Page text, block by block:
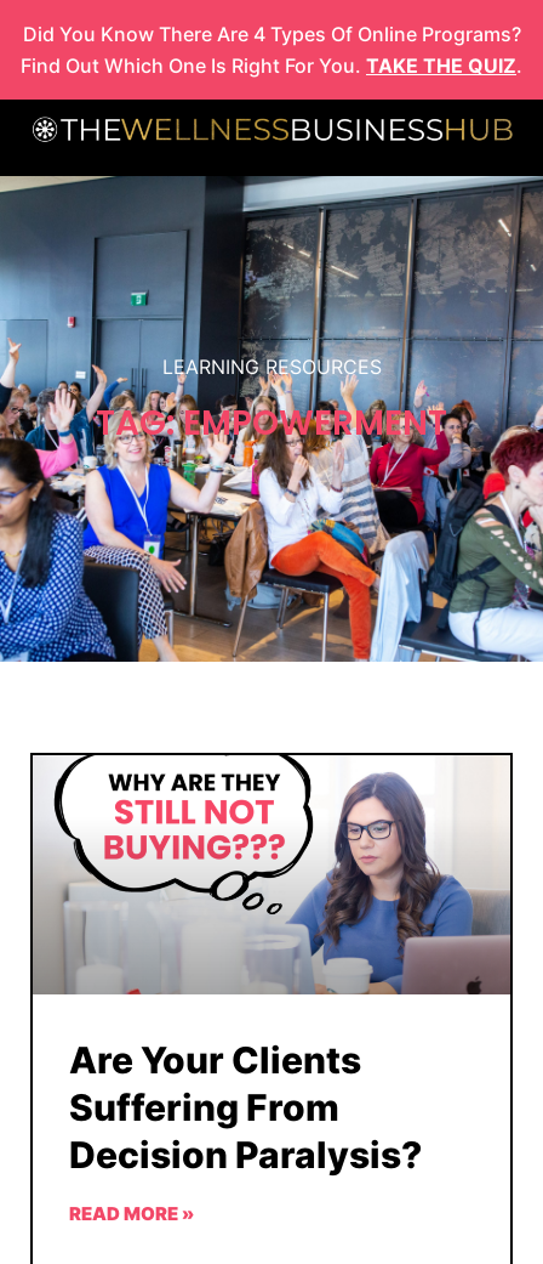
content
Did You Know There Are 4 Types Of Online Programs?
Find Out Which One Is Right For You. TAKE THE QUIZ.
LEARNING RESOURCES
TAG: EMPOWERMENT
Are Your Clients
Suffering From
Decision Paralysis?
READ MORE »